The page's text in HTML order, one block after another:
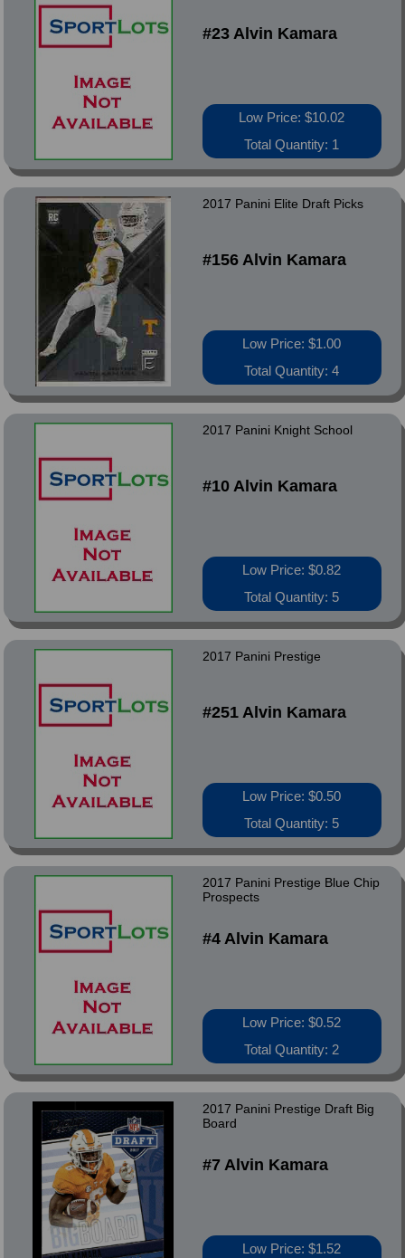
#23 Alvin Kamara
Low Price: $10.02
Total Quantity: 1
2017 Panini Elite Draft Picks
#156 Alvin Kamara
Low Price: $1.00
Total Quantity: 4
2017 Panini Knight School
#10 Alvin Kamara
Low Price: $0.82
Total Quantity: 5
2017 Panini Prestige
#251 Alvin Kamara
Low Price: $0.50
Total Quantity: 5
2017 Panini Prestige Blue Chip
Prospects
#4 Alvin Kamara
Low Price: $0.52
Total Quantity: 2
2017 Panini Prestige Draft Big
Board
#7 Alvin Kamara
Low Price: $1.52